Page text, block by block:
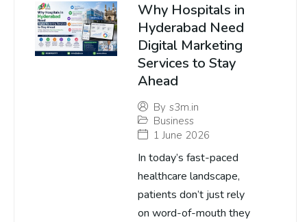
Why Hospitals in
Hyderabad Need
Digital Marketing
Services to Stay
Ahead
By s3m.in
Business
1 June 2026
In today’s fast-paced
healthcare landscape,
patients don’t just rely
on word-of-mouth they